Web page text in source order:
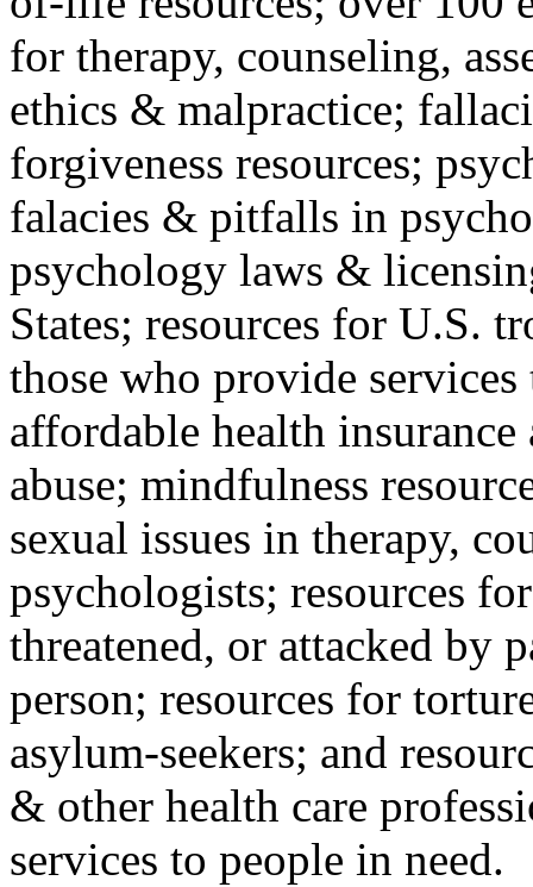
for therapy, counseling,
ethics & malpractice;
forgiveness resources;
falacies & pitfalls in
psychology laws &
States; resources for U.S.
those who provide
affordable health
abuse; mindfulness
sexual issues in therapy,
psychologists; resources
threatened, or attacked by
person; resources for
asylum-seekers; and
& other health care
services to people in need.